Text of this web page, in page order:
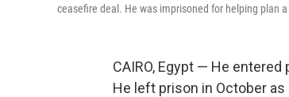
ceasefire deal. He was imprisoned for helping plan
CAIRO, Egypt — He
He left prison in October